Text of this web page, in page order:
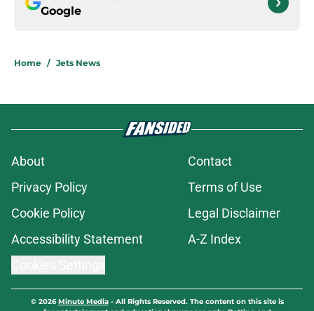
Google
Home / Jets News
About
Contact
Privacy Policy
Terms of Use
Cookie Policy
Legal Disclaimer
Accessibility Statement
A-Z Index
© 2026Minute Media- All Rights Reserved. The content on this site is